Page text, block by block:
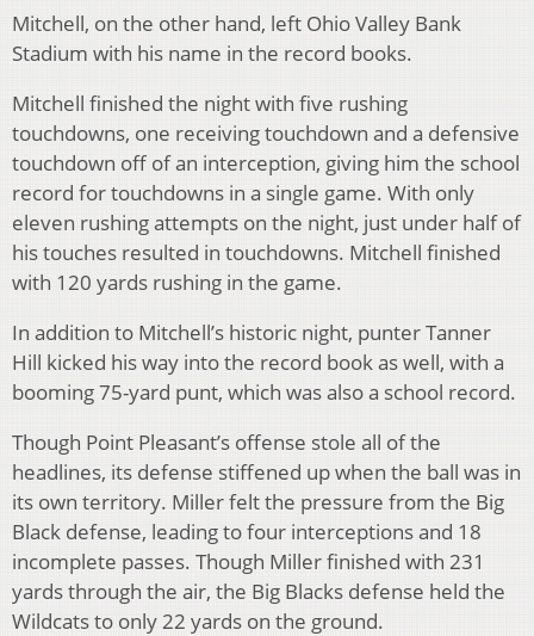
Mitchell, on the other hand, left Ohio Valley Bank
Stadium with his name in the record books.
Mitchell finished the night with five rushing
touchdowns, one receiving touchdown and a defensive
touchdown off of an interception, giving him the school
record for touchdowns in a single game. With only
eleven rushing attempts on the night, just under half of
his touches resulted in touchdowns. Mitchell finished
with 120 yards rushing in the game.
In addition to Mitchell’s historic night, punter Tanner
Hill kicked his way into the record book as well, with a
booming 75-yard punt, which was also a school record.
Though Point Pleasant’s offense stole all of the
headlines, its defense stiffened up when the ball was in
its own territory. Miller felt the pressure from the Big
Black defense, leading to four interceptions and 18
incomplete passes. Though Miller finished with 231
yards through the air, the Big Blacks defense held the
Wildcats to only 22 yards on the ground.